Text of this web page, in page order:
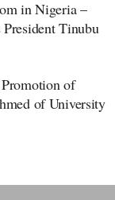
in Nigeria –
Tinubu
of
of University